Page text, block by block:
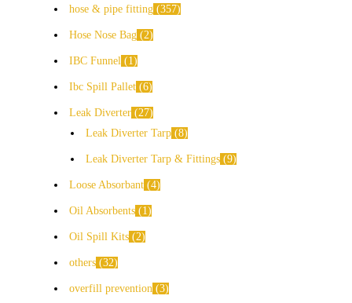
hose & pipe fitting 357
Hose Nose Bag 2
IBC Funnel 1
Ibc Spill Pallet 6
Leak Diverter 27
Leak Diverter Tarp 8
Leak Diverter Tarp & Fittings 9
Loose Absorbant 4
Oil Absorbents 1
Oil Spill Kits 2
others 32
overfill prevention 3